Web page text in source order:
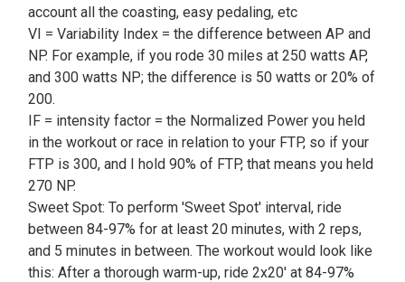
account all the coasting, easy pedaling, etc
VI = Variability Index = the difference between AP and
NP. For example, if you rode 30 miles at 250 watts AP,
and 300 watts NP; the difference is 50 watts or 20% of
200.
IF = intensity factor = the Normalized Power you held
in the workout or race in relation to your FTP, so if your
FTP is 300, and I hold 90% of FTP, that means you held
270 NP.
Sweet Spot: To perform 'Sweet Spot' interval, ride
between 84-97% for at least 20 minutes, with 2 reps,
and 5 minutes in between. The workout would look like
this: After a thorough warm-up, ride 2x20' at 84-97%